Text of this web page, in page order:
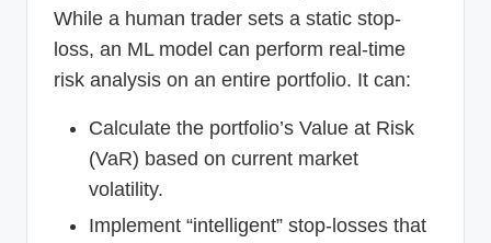
While a human trader sets a static stop-
loss, an ML model can perform real-time
risk analysis on an entire portfolio. It can:
Calculate the portfolio’s Value at Risk
(VaR) based on current market
volatility.
Implement “intelligent” stop-losses that